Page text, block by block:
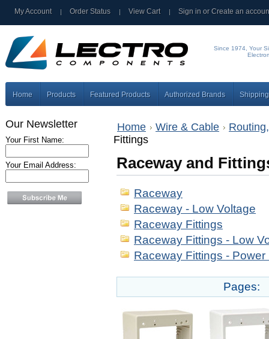
My Account Order Status View Cart Sign in orCreate an
Since 1974, Your
Home Products Featured Products Authorized Brands
Our Newsletter
Your First Name:
Your Email Address:
Home Wire & Cable
Fittings
Raceway and
Raceway
Raceway - Low Voltage
Raceway Fittings
Raceway Fittings - Low
Raceway Fittings - Power
Pages: